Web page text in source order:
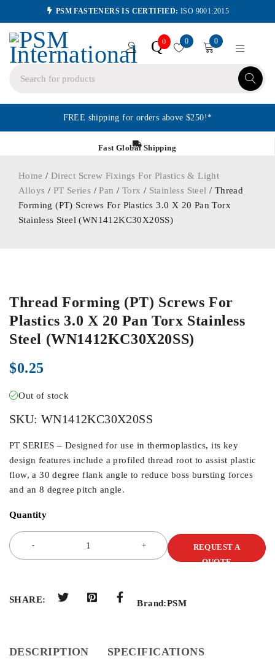
PSM FASTENERS IS CERTIFIED: ISO 9001:2015
Q0 0 0
FREE shipping for orders above $250!*
Fast Global Shipping
Home / Direct Screw Fixings For Plastics & Light
Alloys / PT Series /Pan / Torx / Stainless Steel / Thread
Forming (PT) Screws For Plastics 3.0 X 20 Pan Torx
Stainless Steel (WN1412KC30X20SS)
Thread Forming (PT) Screws For
Plastics 3.0 X 20 Pan Torx Stainless
Steel (WN1412KC30X20SS)
$0.25
Out of stock
SKU: WN1412KC30X20SS
PT SERIES – Designed for use in thermoplastics, its key
design features include a profiled thread root to assist plastic
flow, a 30 degree flank angle to reduce boss bursting forces
and an 8 degree pitch angle.
Quantity
REQUEST A
QUOTE
SHARE: Brand:PSM
DESCRIPTION SPECIFICATIONS